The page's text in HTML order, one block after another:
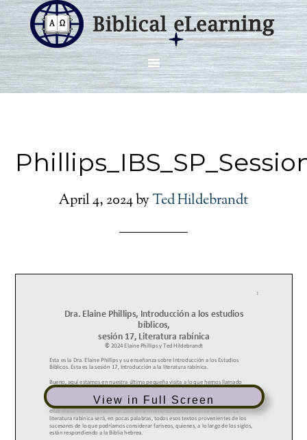
April 4, 2024by Ted Hildebrandt
View in Full Screen